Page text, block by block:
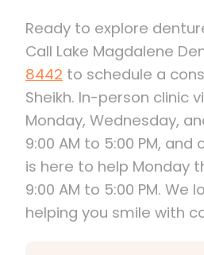
Ready to explore
Call Lake Magdalene
8442 to schedule a
Sheikh. In-person clinic
Monday, Wednesday,
9:00 AM to 5:00 PM,
is here to help Monday
9:00 AM to 5:00 PM. We
helping you smile with